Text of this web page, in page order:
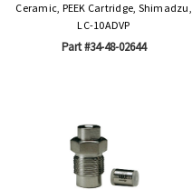
Ceramic, PEEK Cartridge, Shimadzu,
LC-10ADVP
Part #34-48-02644